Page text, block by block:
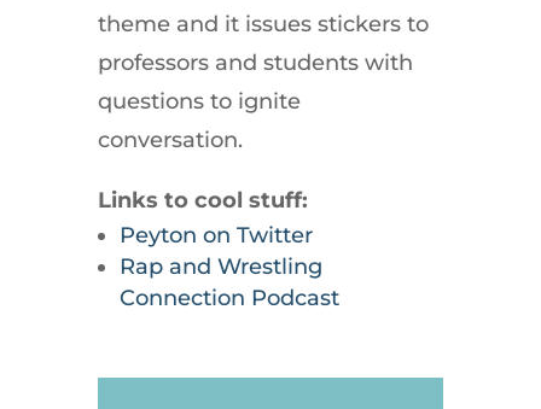
theme and it issues stickers to
professors and students with
questions to ignite
conversation.
Links to cool stuff:
Peyton on Twitter
Rap and Wrestling
Connection Podcast